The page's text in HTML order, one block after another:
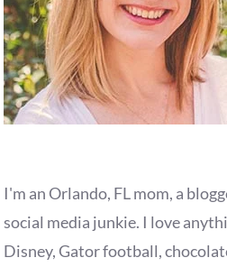
I'm an Orlando, FL mom, a
social media junkie. I love
Disney, Gator football,